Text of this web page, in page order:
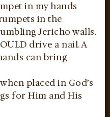
in my hands
in the
Jericho walls.
drive a nail. A
can bring
placed in God’s
for Him and His